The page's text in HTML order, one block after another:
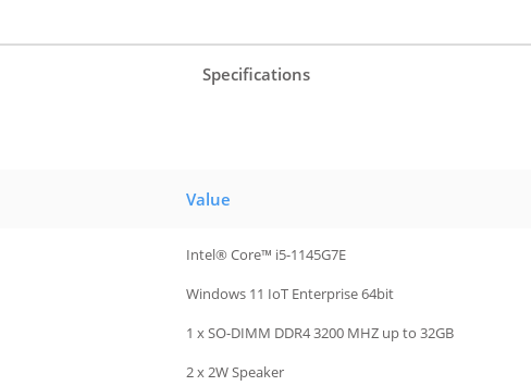
Specifications
Value
Intel® Core™ i5-1145G7E
Windows 11 IoT Enterprise 64bit
1 x SO-DIMM DDR4 3200 MHZ up to 32GB
2 x 2W Speaker